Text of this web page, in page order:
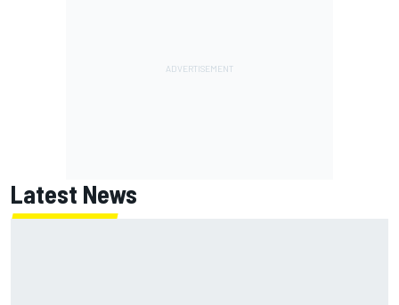
Latest News